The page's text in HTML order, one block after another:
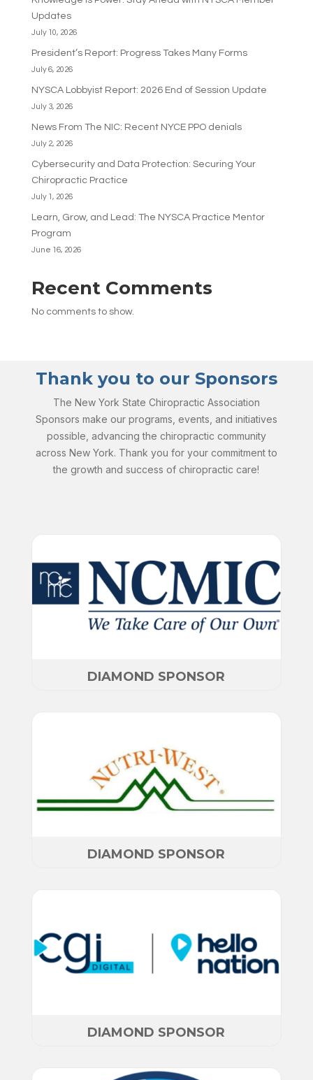
Updates
July 10, 2026
President’s Report: Progress Takes Many Forms
July 6, 2026
NYSCA Lobbyist Report: 2026 End of Session Update
July 3, 2026
News From The NIC: Recent NYCE PPO denials
July 2, 2026
Cybersecurity and Data Protection: Securing Your
Chiropractic Practice
July 1, 2026
Learn, Grow, and Lead: The NYSCA Practice Mentor
Program
June 16, 2026
Recent Comments
No comments to show.
Thank you to our Sponsors
The New York State Chiropractic Association
Sponsors make our programs, events, and initiatives
possible, advancing the chiropractic community
across New York. Thank you for your commitment to
the growth and success of chiropractic care!
DIAMOND SPONSOR
DIAMOND SPONSOR
DIAMOND SPONSOR